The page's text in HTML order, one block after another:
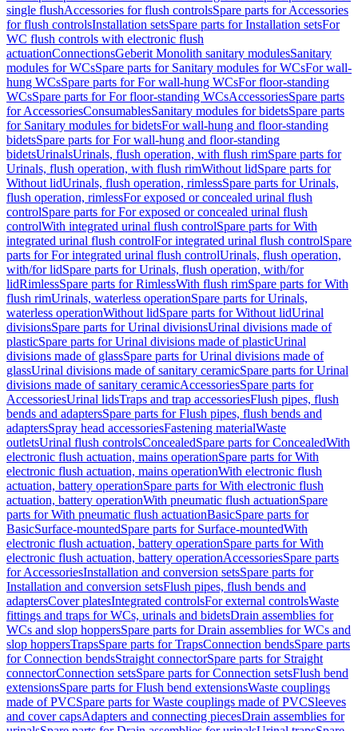
single flushAccessories for flush controlsSpare parts for Accessories
for flush controlsInstallation setsSpare parts for Installation setsFor
WC flush controls with electronic flush
actuationConnectionsGeberit Monolith sanitary modulesSanitary
modules for WCsSpare parts for Sanitary modules for WCsFor wall-
hung WCsSpare parts for For wall-hung WCsFor floor-standing
WCsSpare parts for For floor-standing WCsAccessoriesSpare parts
for AccessoriesConsumablesSanitary modules for bidetsSpare parts
for Sanitary modules for bidetsFor wall-hung and floor-standing
bidetsSpare parts for For wall-hung and floor-standing
bidetsUrinalsUrinals, flush operation, with flush rimSpare parts for
Urinals, flush operation, with flush rimWithout lidSpare parts for
Without lidUrinals, flush operation, rimlessSpare parts for Urinals,
flush operation, rimlessFor exposed or concealed urinal flush
controlSpare parts for For exposed or concealed urinal flush
controlWith integrated urinal flush controlSpare parts for With
integrated urinal flush controlFor integrated urinal flush controlSpare
parts for For integrated urinal flush controlUrinals, flush operation,
with/for lidSpare parts for Urinals, flush operation, with/for
lidRimlessSpare parts for RimlessWith flush rimSpare parts for With
flush rimUrinals, waterless operationSpare parts for Urinals,
waterless operationWithout lidSpare parts for Without lidUrinal
divisionsSpare parts for Urinal divisionsUrinal divisions made of
plasticSpare parts for Urinal divisions made of plasticUrinal
divisions made of glassSpare parts for Urinal divisions made of
glassUrinal divisions made of sanitary ceramicSpare parts for Urinal
divisions made of sanitary ceramicAccessoriesSpare parts for
AccessoriesUrinal lidsTraps and trap accessoriesFlush pipes, flush
bends and adaptersSpare parts for Flush pipes, flush bends and
adaptersSpray head accessoriesFastening materialWaste
outletsUrinal flush controlsConcealedSpare parts for ConcealedWith
electronic flush actuation, mains operationSpare parts for With
electronic flush actuation, mains operationWith electronic flush
actuation, battery operationSpare parts for With electronic flush
actuation, battery operationWith pneumatic flush actuationSpare
parts for With pneumatic flush actuationBasicSpare parts for
BasicSurface-mountedSpare parts for Surface-mountedWith
electronic flush actuation, battery operationSpare parts for With
electronic flush actuation, battery operationAccessoriesSpare parts
for AccessoriesInstallation and conversion setsSpare parts for
Installation and conversion setsFlush pipes, flush bends and
adaptersCover platesIntegrated controlsFor external controlsWaste
fittings and traps for WCs, urinals and bidetsDrain assemblies for
WCs and slop hoppersSpare parts for Drain assemblies for WCs and
slop hoppersTrapsSpare parts for TrapsConnection bendsSpare parts
for Connection bendsStraight connectorSpare parts for Straight
connectorConnection setsSpare parts for Connection setsFlush bend
extensionsSpare parts for Flush bend extensionsWaste couplings
made of PVCSpare parts for Waste couplings made of PVCSleeves
and cover capsAdapters and connecting piecesDrain assemblies for